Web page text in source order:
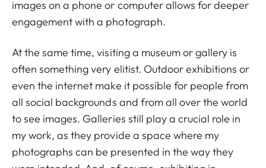
images on a phone or computer allows for deeper
engagement with a photograph.
At the same time, visiting a museum or gallery is
often something very elitist. Outdoor exhibitions or
even the internet make it possible for people from
all social backgrounds and from all over the world
to see images. Galleries still play a crucial role in
my work, as they provide a space where my
photographs can be presented in the way they